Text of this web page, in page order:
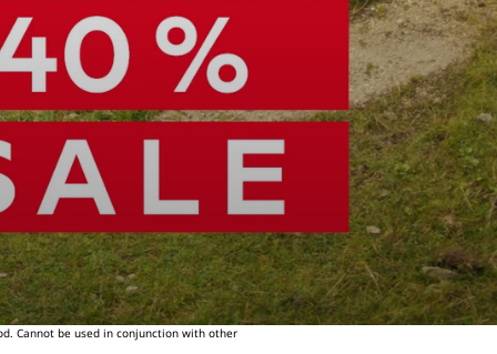
Cannot be used in conjunction with other